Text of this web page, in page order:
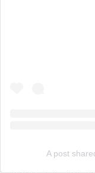
A post